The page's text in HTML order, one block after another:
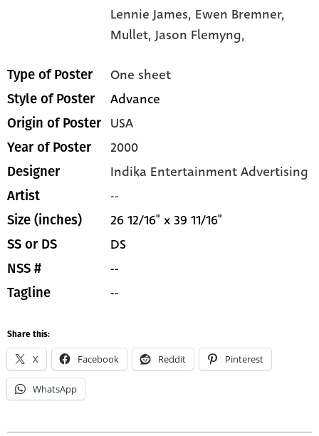
Lennie James, Ewen Bremner,
Mullet,Jason Flemyng,
Type of Poster One sheet
Style of Poster Advance
Origin of Poster USA
Year of Poster 2000
Designer Indika Entertainment Advertising
Artist --
Size (inches) 26 12/16" x 39 11/16"
SS or DS DS
NSS # --
Tagline --
Share this:
X Facebook Reddit Pinterest
WhatsApp